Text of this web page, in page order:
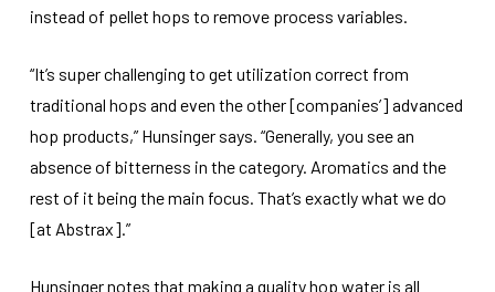
instead of pellet hops to remove process variables.
“It’s super challenging to get utilization correct from
traditional hops and even the other [companies’] advanced
hop products,” Hunsinger says. “Generally, you see an
absence of bitterness in the category. Aromatics and the
rest of it being the main focus. That’s exactly what we do
[at Abstrax].”
Hunsinger notes that making a quality hop water is all